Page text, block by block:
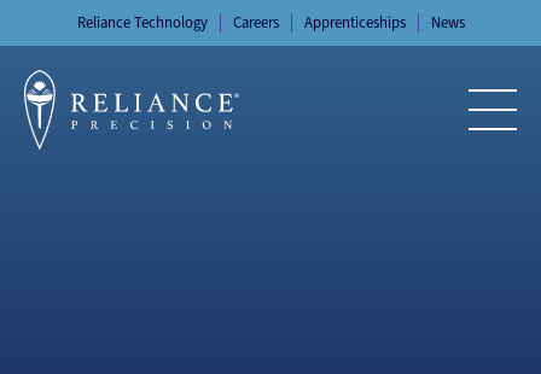
to
content
Reliance Technology Careers Apprenticeships News